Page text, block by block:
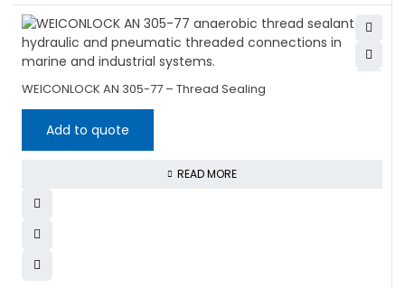
WEICONLOCK AN 305-77 – Thread Sealing
Add to quote
READ MORE